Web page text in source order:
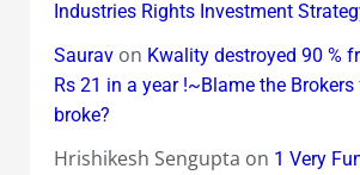
Industries Rights Investment
Sauravon Kwality destroyed 90 %
Rs 21 in a year !~Blame the
broke?
Hrishikesh Sengupta on 1 Very